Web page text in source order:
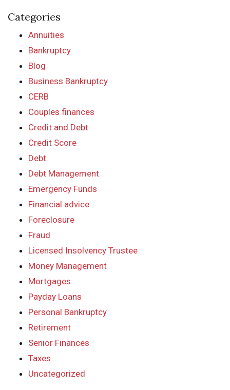
Categories
Annuities
Bankruptcy
Blog
Business Bankruptcy
CERB
Couples finances
Credit and Debt
Credit Score
Debt
Debt Management
Emergency Funds
Financial advice
Foreclosure
Fraud
Licensed Insolvency Trustee
Money Management
Mortgages
Payday Loans
Personal Bankruptcy
Retirement
Senior Finances
Taxes
Uncategorized